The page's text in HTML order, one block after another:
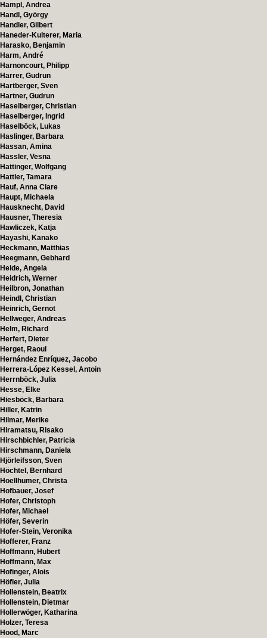
Hampl, Andrea
Handl, György
Handler, Gilbert
Haneder-Kulterer, Maria
Harasko, Benjamin
Harm, André
Harnoncourt, Philipp
Harrer, Gudrun
Hartberger, Sven
Hartner, Gudrun
Haselberger, Christian
Haselberger, Ingrid
Haselböck, Lukas
Haslinger, Barbara
Hassan, Amina
Hassler, Vesna
Hattinger, Wolfgang
Hattler, Tamara
Hauf, Anna Clare
Haupt, Michaela
Hausknecht, David
Hausner, Theresia
Hawliczek, Katja
Hayashi, Kanako
Heckmann, Matthias
Heegmann, Gebhard
Heide, Angela
Heidrich, Werner
Heilbron, Jonathan
Heindl, Christian
Heinrich, Gernot
Hellweger, Andreas
Helm, Richard
Herfert, Dieter
Herget, Raoul
Hernández Enríquez, Jacobo
Herrera-López Kessel, Antoin
Herrnböck, Julia
Hesse, Elke
Hiesböck, Barbara
Hiller, Katrin
Hilmar, Merike
Hiramatsu, Risako
Hirschbichler, Patricia
Hirschmann, Daniela
Hjörleifsson, Sven
Höchtel, Bernhard
Hoellhumer, Christa
Hofbauer, Josef
Hofer, Christoph
Hofer, Michael
Höfer, Severin
Hofer-Stein, Veronika
Hofferer, Franz
Hoffmann, Hubert
Hoffmann, Max
Hofinger, Alois
Höfler, Julia
Hollenstein, Beatrix
Hollenstein, Dietmar
Hollerwöger, Katharina
Holzer, Teresa
Hood, Marc